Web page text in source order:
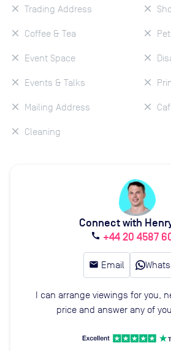
Trading Address
Coffee & Tea
Event Space
Events & Talks
Mailing Address
Cleaning
Connect with
call +44 20 4587
email Email
I can arrange viewings for you,
price and answer any of